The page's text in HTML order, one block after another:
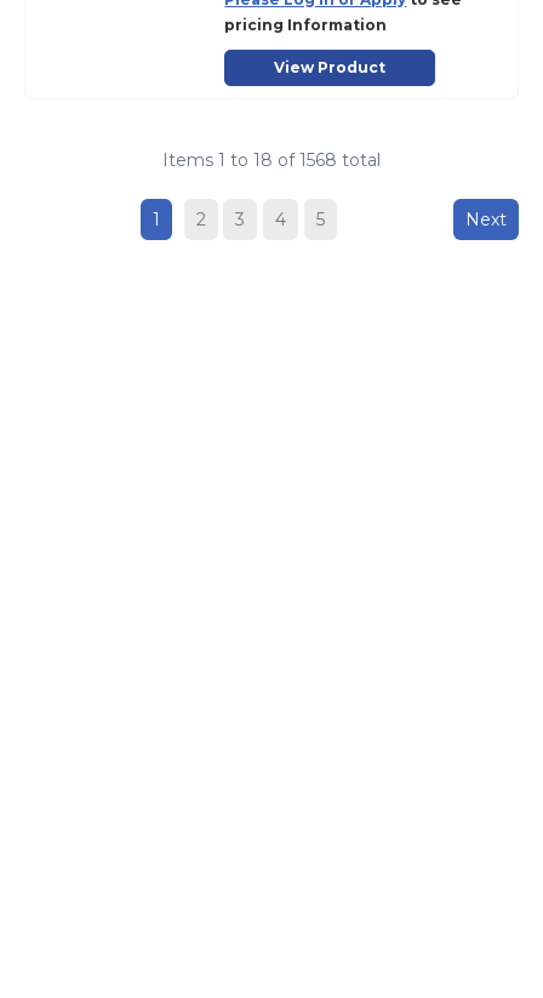
pricing Information
View Product
Items 1 to 18 of 1568 total
1 2 3 4 5 Next